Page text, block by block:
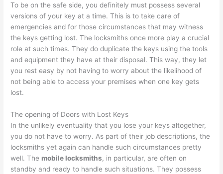
To be on the safe side, you definitely must possess several
versions of your key at a time. This is to take care of
emergencies and for those circumstances that may witness
the keys getting lost. The locksmiths once more play a crucial
role at such times. They do duplicate the keys using the tools
and equipment they have at their disposal. This way, they let
you rest easy by not having to worry about the likelihood of
not being able to access your premises when one key gets
lost.
The opening of Doors with Lost Keys
In the unlikely eventuality that you lose your keys altogether,
you do not have to worry. As part of their job descriptions, the
locksmiths yet again can handle such circumstances pretty
well. The mobile locksmiths, in particular, are often on
standby and ready to handle such situations. They possess